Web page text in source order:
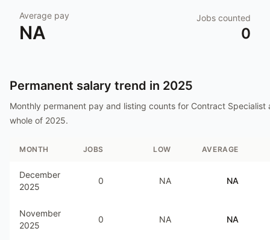
Average pay
NA
Jobs counted
0
Permanent salary trend in 2025
Monthly permanent pay and listing counts for Contract Specialist
whole of 2025.
MONTH JOBS LOW AVERAGE
December
2025
0 NA NA
November
2025
0 NA NA